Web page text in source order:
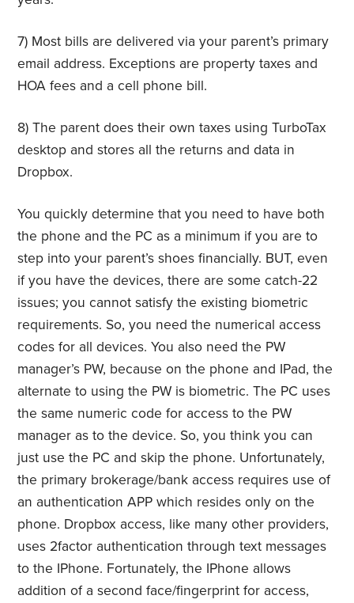
7) Most bills are delivered via your parent’s primary
email address. Exceptions are property taxes and
HOA fees and a cell phone bill.
8) The parent does their own taxes using TurboTax
desktop and stores all the returns and data in
Dropbox.
You quickly determine that you need to have both
the phone and the PC as a minimum if you are to
step into your parent’s shoes financially. BUT, even
if you have the devices, there are some catch-22
issues; you cannot satisfy the existing biometric
requirements. So, you need the numerical access
codes for all devices. You also need the PW
manager’s PW, because on the phone and IPad, the
alternate to using the PW is biometric. The PC uses
the same numeric code for access to the PW
manager as to the device. So, you think you can
just use the PC and skip the phone. Unfortunately,
the primary brokerage/bank access requires use of
an authentication APP which resides only on the
phone. Dropbox access, like many other providers,
uses 2factor authentication through text messages
to the IPhone. Fortunately, the IPhone allows
addition of a second face/fingerprint for access,